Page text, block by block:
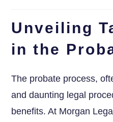
Unveiling
in the
The probate process,
and daunting legal
benefits. At Morgan